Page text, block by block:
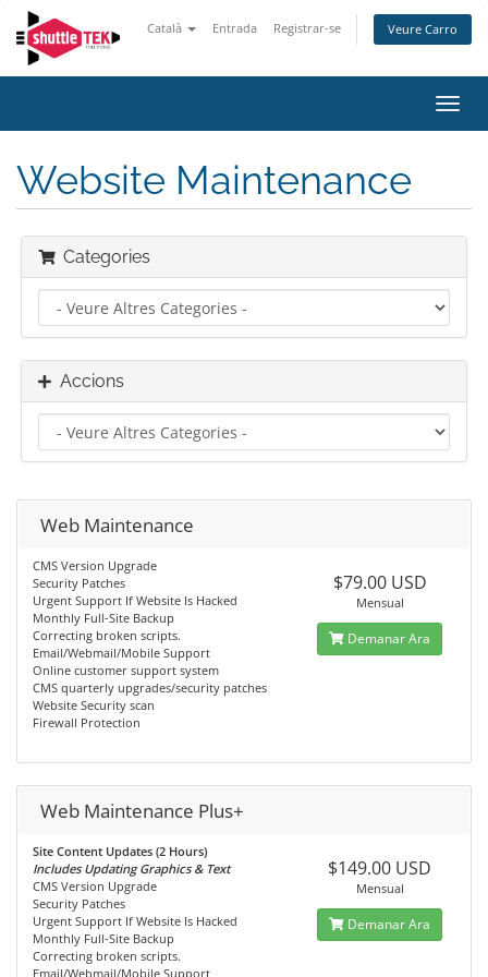
Català Entrada Registrar-se Veure Carro
la
Website Maintenance
Categories
Accions
Web Maintenance
CMS Version Upgrade
Security Patches
Urgent Support If Website Is Hacked
Monthly Full-Site Backup
Correcting broken scripts.
Email/Webmail/Mobile Support
Online customer support system
CMS quarterly upgrades/security patches
Website Security scan
Firewall Protection
$79.00 USD
Mensual
Demanar Ara
Web Maintenance Plus+
Site Content Updates (2 Hours)
Includes Updating Graphics & Text
CMS Version Upgrade
Security Patches
Urgent Support If Website Is Hacked
Monthly Full-Site Backup
Correcting broken scripts.
Email/Webmail/Mobile Support
$149.00 USD
Mensual
Demanar Ara